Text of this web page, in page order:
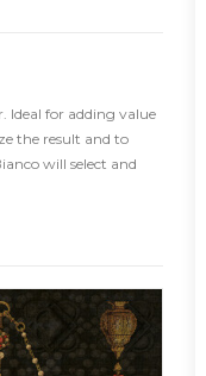
Ideal for adding value
the result and to
will select and